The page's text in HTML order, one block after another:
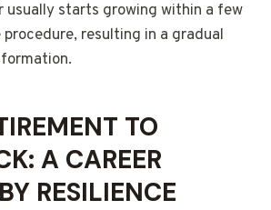
usually starts growing within a few
resulting in a gradual
TO
A CAREER
RESILIENCE